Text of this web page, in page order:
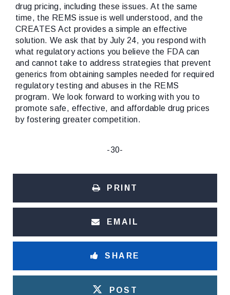
drug pricing, including these issues. At the same
time, the REMS issue is well understood, and the
CREATES Act provides a simple an effective
solution. We ask that by July 24, you respond with
what regulatory actions you believe the FDA can
and cannot take to address strategies that prevent
generics from obtaining samples needed for required
regulatory testing and abuses in the REMS
program. We look forward to working with you to
promote safe, effective, and affordable drug prices
by fostering greater competition.
-30-
PRINT
EMAIL
SHARE
POST